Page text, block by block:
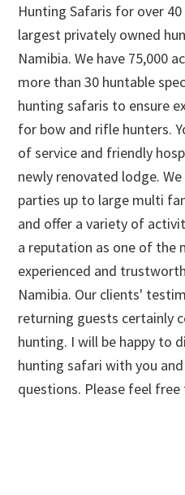
Hunting Safaris for over
largest privately owned
Namibia. We have 75,000
more than 30 huntable
hunting safaris to ensure
for bow and rifle hunters.
of service and friendly
newly renovated lodge.
parties up to large multi
and offer a variety of
a reputation as one of the
experienced and
Namibia. Our clients'
returning guests certainly
hunting. I will be happy to
hunting safari with you
questions. Please feel